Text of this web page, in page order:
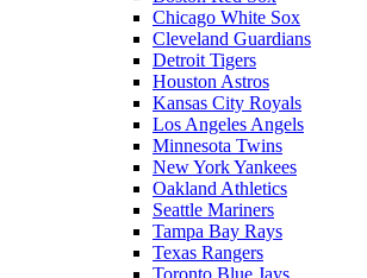
Chicago White Sox
Cleveland Guardians
Detroit Tigers
Houston Astros
Kansas City Royals
Los Angeles Angels
Minnesota Twins
New York Yankees
Oakland Athletics
Seattle Mariners
Tampa Bay Rays
Texas Rangers
Toronto Blue Jays